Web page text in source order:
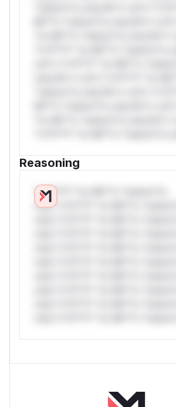
Reasoning
*v*il**l* *or Mi**o *ustom*rs
only.*v*il**l* *or Mi**o